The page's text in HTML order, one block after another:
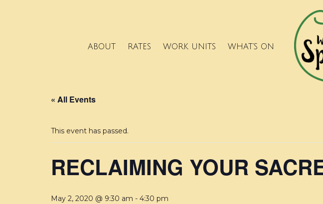
ABOUT RATES WORK UNITS WHAT’S ON
« All Events
This event has passed.
RECLAIMING YOUR
May 2, 2020 @ 9:30 am - 4:30 pm